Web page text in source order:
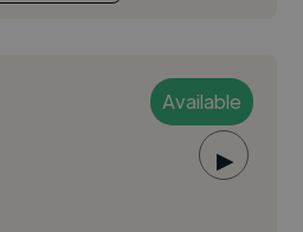
Available
▶